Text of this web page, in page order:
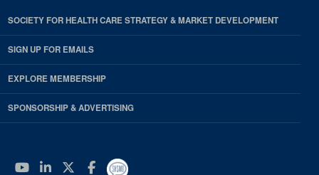
SOCIETY FOR HEALTH CARE STRATEGY & MARKET DEVELOPMENT
SIGN UP FOR EMAILS
EXPLORE MEMBERSHIP
SPONSORSHIP & ADVERTISING
YouTube
Linkedin
Twitter
Facebook